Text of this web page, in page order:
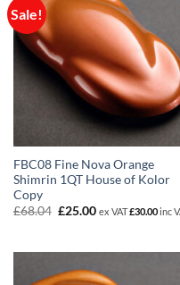
Sale!
FBC08 Fine Nova Orange
Shimrin 1QT House of Kolor
Copy
£68.04 Original
£25.00Current
ex VAT£30.00inc